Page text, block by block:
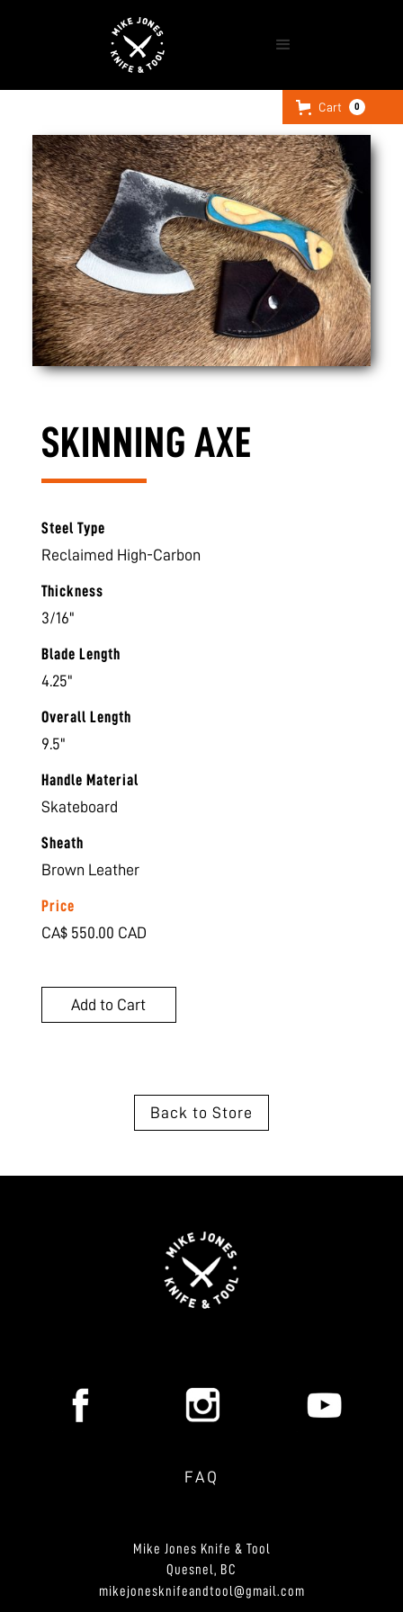
SKINNING AXE
Steel Type
Reclaimed High-Carbon
Thickness
3/16"
Blade Length
4.25"
Overall Length
9.5"
Handle Material
Skateboard
Sheath
Brown Leather
Price
CA$ 550.00 CAD
Back to Store
FAQ
Mike Jones Knife & Tool
Quesnel, BC
mikejonesknifeandtool@gmail.com
Cart 0